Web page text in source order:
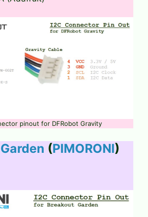
pinout for DFRobot Gravity
(PIMORONI)